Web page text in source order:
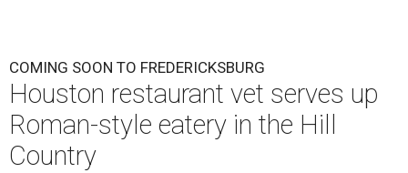
COMING SOON TO FREDERICKSBURG
Houston restaurant vet serves up
Roman-style eatery in the Hill
Country